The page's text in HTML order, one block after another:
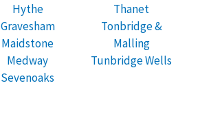
Hythe
Gravesham
Maidstone
Medway
Sevenoaks
Thanet
Tonbridge &
Malling
Tunbridge Wells